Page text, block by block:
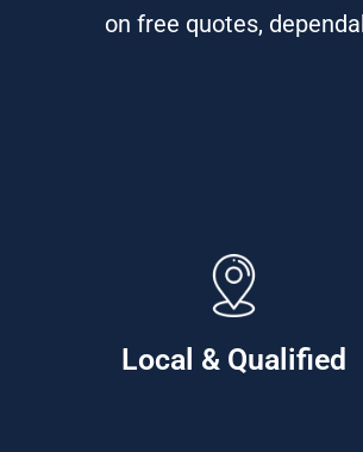
on free quotes,
Local & Qualified